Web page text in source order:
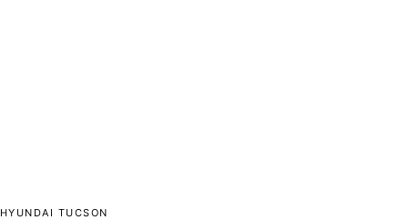
HYUNDAI TUCSON